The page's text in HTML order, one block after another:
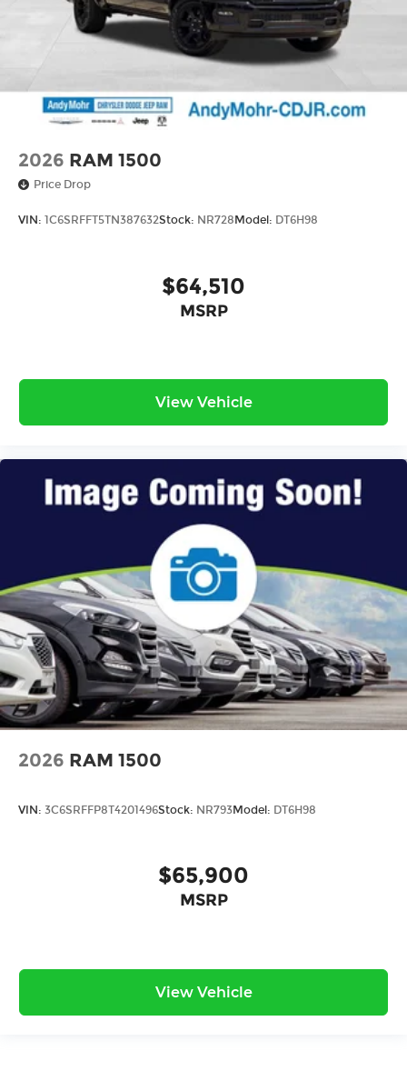
2026 RAM 1500
Price Drop
VIN: 1C6SRFFT5TN387632Stock: NR728 Model: DT6H98
$64,510
MSRP
View Vehicle
2026 RAM 1500
VIN: 3C6SRFFP8T4201496Stock: NR793Model: DT6H98
$65,900
MSRP
View Vehicle